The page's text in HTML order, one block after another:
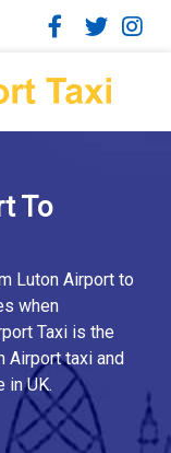
To
Luton Airport to
when
Taxi is the
Airport taxi and
in UK.